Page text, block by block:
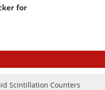
for
Scintillation Counters